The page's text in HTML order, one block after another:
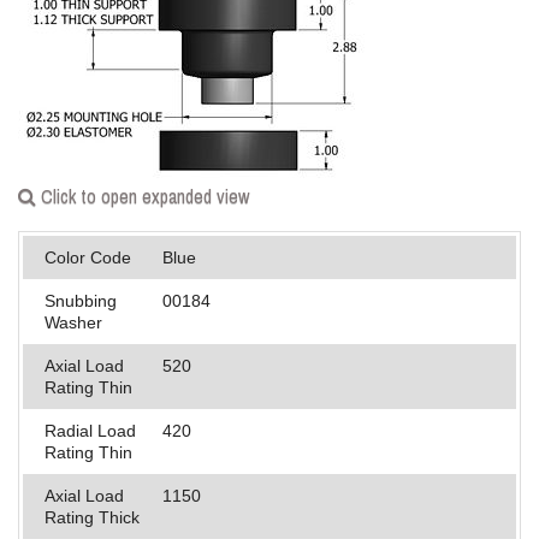
Applications
Engineering
About Us
Contact Us
FAQ
Careers
Click to open expanded view
Color Code Blue
Snubbing
Washer
00184
Axial Load
Rating Thin
520
Radial Load
Rating Thin
420
Axial Load
Rating Thick
1150